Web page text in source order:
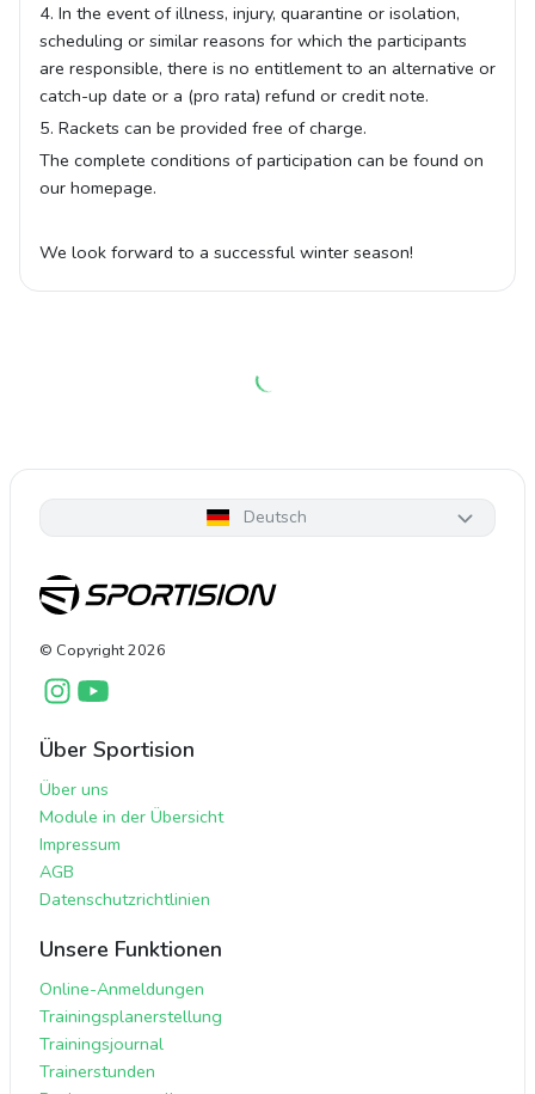
4. In the event of illness, injury, quarantine or isolation,
scheduling or similar reasons for which the participants
are responsible, there is no entitlement to an alternative or
catch-up date or a (pro rata) refund or credit note.
5. Rackets can be provided free of charge.
The complete conditions of participation can be found on
our homepage.
We look forward to a successful winter season!
Deutsch
© Copyright2026
Über Sportision
Über uns
Module in der Übersicht
Impressum
AGB
Datenschutzrichtlinien
Unsere Funktionen
Online-Anmeldungen
Trainingsplanerstellung
Trainingsjournal
Trainerstunden